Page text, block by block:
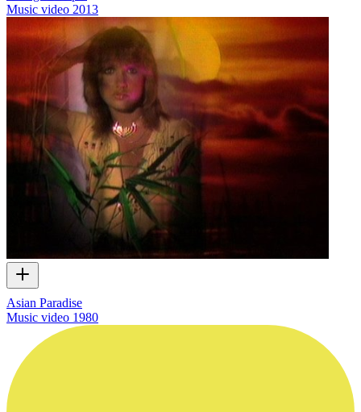
Music video 2013
Asian Paradise
Music video 1980